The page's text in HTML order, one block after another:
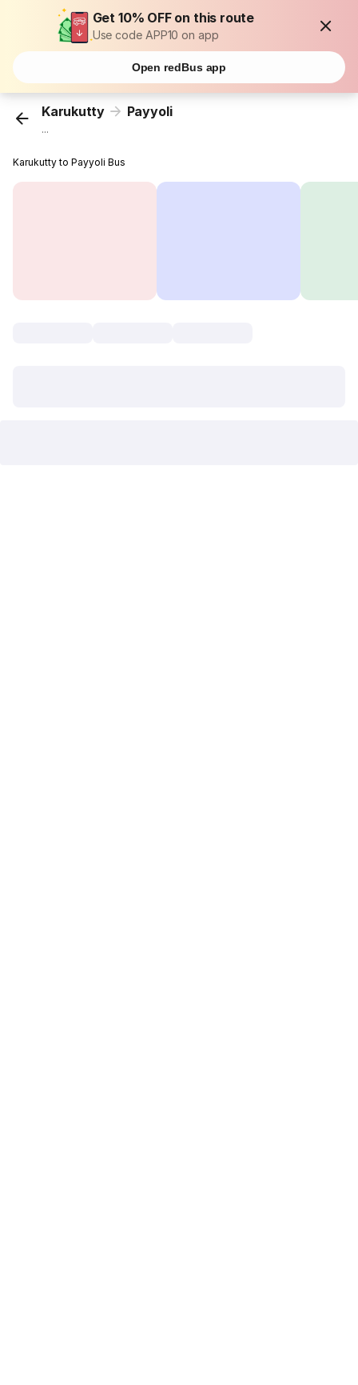
Get 10% OFF on this route
Use code APP10 on app
Open redBus app
Karukutty Payyoli
...
Karukutty to Payyoli Bus